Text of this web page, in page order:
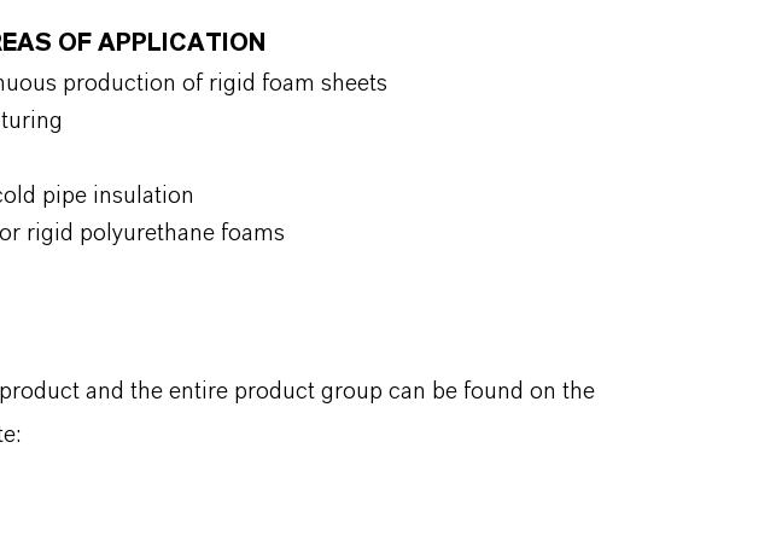
OF APPLICATION
production of rigid foam sheets
pipe insulation
rigid polyurethane foams
and the entire product group can be found on the